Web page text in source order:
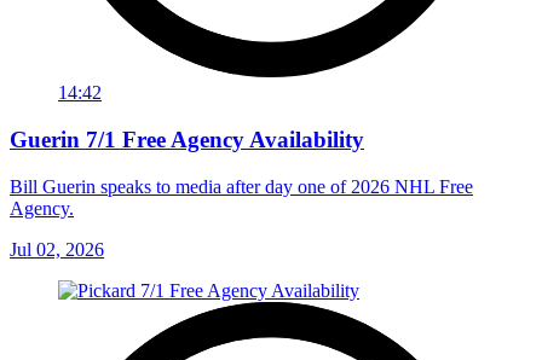
14:42
Guerin 7/1 Free Agency Availability
Bill Guerin speaks to media after day one of 2026 NHL Free
Agency.
Jul 02, 2026